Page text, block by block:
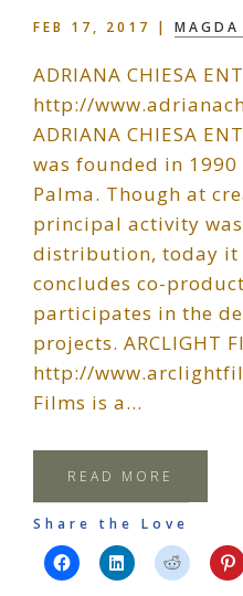
FEB 17, 2017 | MAGDA
ADRIANA CHIESA
http://
ADRIANA CHIESA
was founded in
Palma. Though at
principal activity
distribution, today it
concludes co-
participates in the
projects. ARCLIGHT
http://
Films is a…
READ MORE
Share the Love